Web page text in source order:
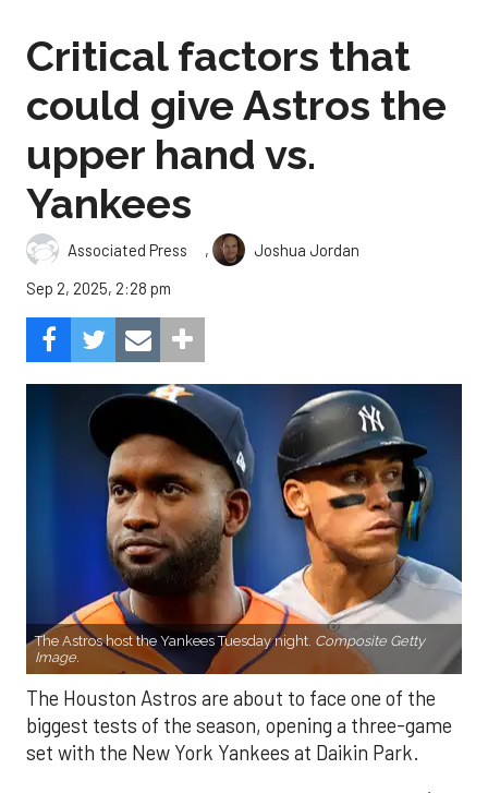
Critical factors that
could give Astros the
upper hand vs.
Yankees
Associated Press ,
Joshua Jordan
Sep 2, 2025, 2:28 pm
The Astros host the Yankees Tuesday night. Composite Getty
Image.
The Houston Astros are about to face one of the
biggest tests of the season, opening a three-game
set with the New York Yankees at Daikin Park.